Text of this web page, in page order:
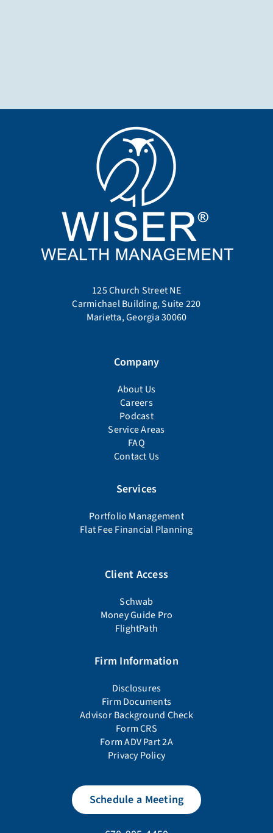
125 Church Street NE
Carmichael Building, Suite 220
Marietta, Georgia 30060
Company
About Us
Careers
Podcast
Service Areas
FAQ
Contact Us
Services
Portfolio Management
Flat Fee Financial Planning
Client Access
Schwab
Money Guide Pro
FlightPath
Firm Information
Disclosures
Firm Documents
Advisor Background Check
Form CRS
Form ADV Part 2A
Privacy Policy
Schedule a Meeting